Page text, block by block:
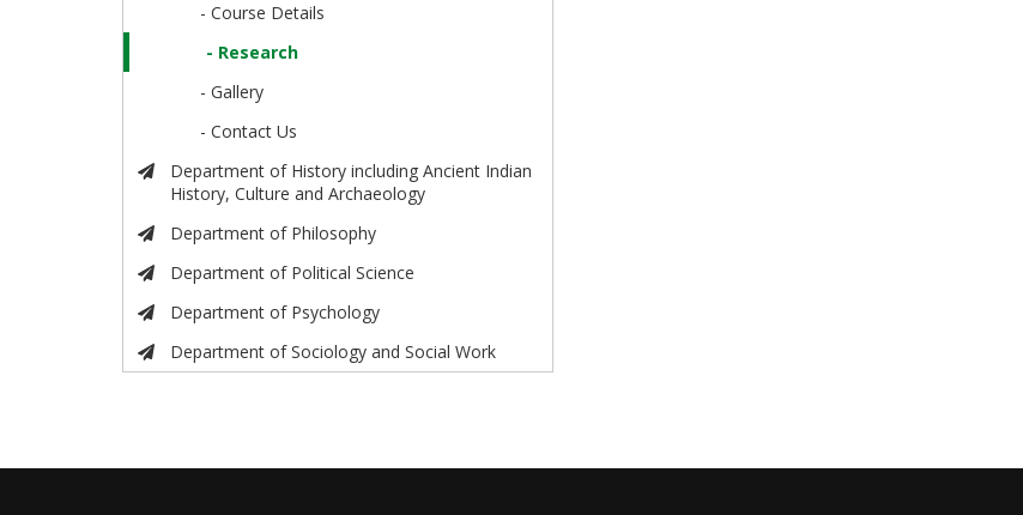
- Course Details
- Research
- Gallery
- Contact Us
Department of History including Ancient Indian
History, Culture and Archaeology
Department of Philosophy
Department of Political Science
Department of Psychology
Department of Sociology and Social Work